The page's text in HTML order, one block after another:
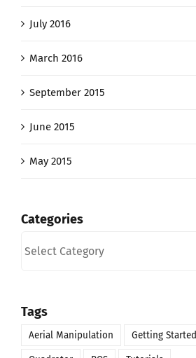
July 2016
March 2016
September 2015
June 2015
May 2015
Categories
Tags
Aerial Manipulation Getting Started